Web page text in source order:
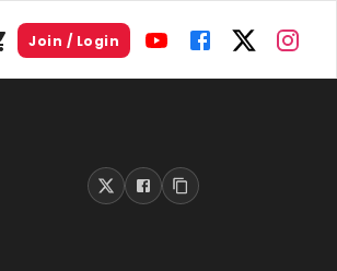
Join / Login